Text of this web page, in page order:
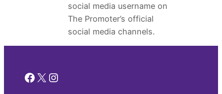
social media username on
The Promoter’s official
social media channels.
Facebook
X Instagram